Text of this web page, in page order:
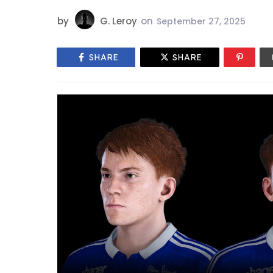
by G. Leroy on September 27, 2025
SHARE SHARE